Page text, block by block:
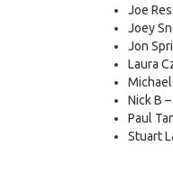
Joe
Joey
Jon
Laura
Nick B –
Paul
Stuart